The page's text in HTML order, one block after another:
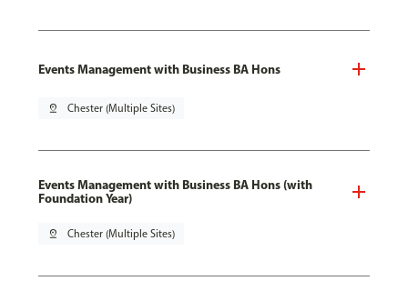
Events Management with Business BA Hons
pin_drop Chester (Multiple Sites)
Events Management with Business BA Hons (with
Foundation Year)
pin_drop Chester (Multiple Sites)